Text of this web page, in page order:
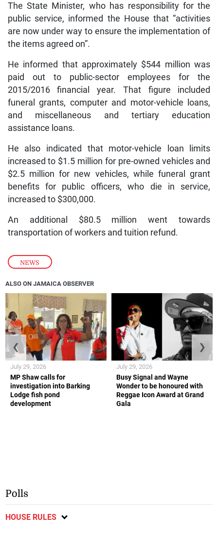
NEWS
The State Minister, who has responsibility for the
public service, informed the House that “activities
are now under way to ensure the implementation of
the items agreed on”.
He informed that approximately $544 million was
paid out to public-sector employees for the
2015/2016 financial year. That figure included
funeral grants, computer and motor-vehicle loans,
and miscellaneous and tertiary education
assistance loans.
He also indicated that motor-vehicle loan limits
increased to $1.5 million for pre-owned vehicles and
$2.5 million for new vehicles, while funeral grant
benefits for public officers, who die in service,
increased to $300,000.
An additional $80.5 million went towards
transportation of workers and tuition refund.
ALSO ON JAMAICA OBSERVER
MP Shaw calls for
investigation into Barking
Lodge fish pond
development
July 29, 2026
Busy Signal and Wayne
Wonder to be honoured with
Reggae Icon Award at Grand
Gala
July 29, 2026
❮ ❯
Polls
HOUSE RULES